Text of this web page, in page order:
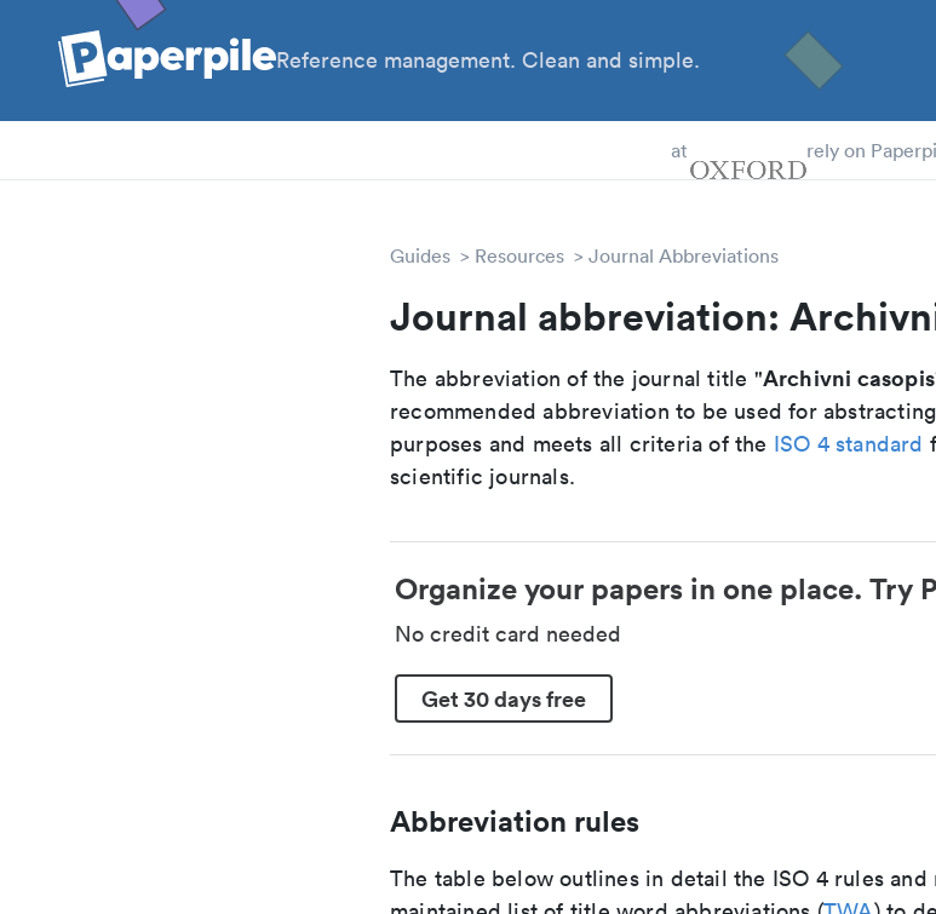
Reference management. Clean and simple.
at rely on
Guides Resources Journal Abbreviations
Journal abbreviation:
The abbreviation of the journal title "Archivni casopis
recommended abbreviation to be used for
purposes and meets all criteria of the ISO 4 standard
scientific journals.
Organize your papers in one place. Try
No credit card needed
Get 30 days free
Abbreviation rules
The table below outlines in detail the ISO 4 rules and